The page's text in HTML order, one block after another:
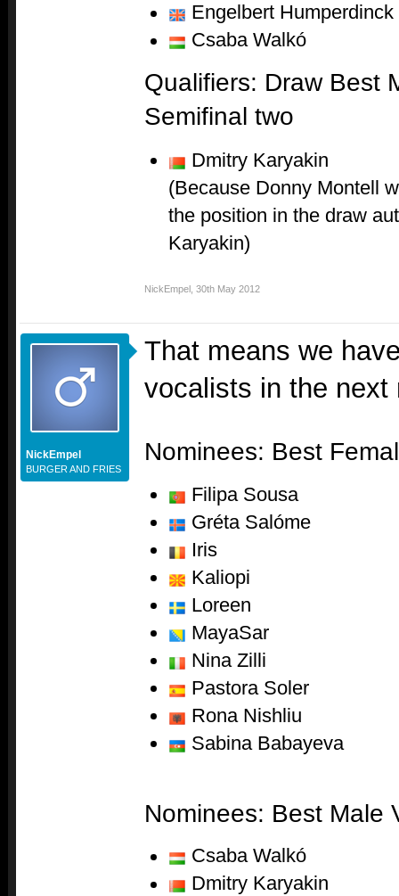
Engelbert Humperdinck
Csaba Walkó
Qualifiers: Draw Best
Semifinal two
Dmitry Karyakin
(Because Donny Montell
the position in the draw
Karyakin)
NickEmpel 30th May 2012
NickEmpel
BURGER AND FRIES
That means we
vocalists in the next
Nominees: Best
Filipa Sousa
Gréta Salóme
Iris
Kaliopi
Loreen
MayaSar
Nina Zilli
Pastora Soler
Rona Nishliu
Sabina Babayeva
Nominees: Best Male
Csaba Walkó
Dmitry Karyakin